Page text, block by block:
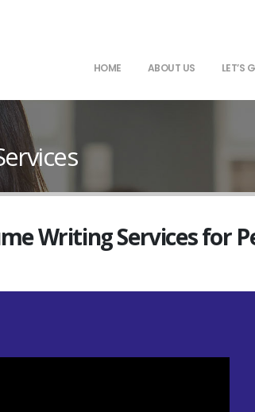
HOME ABOUT US LET’S
Writing Services for